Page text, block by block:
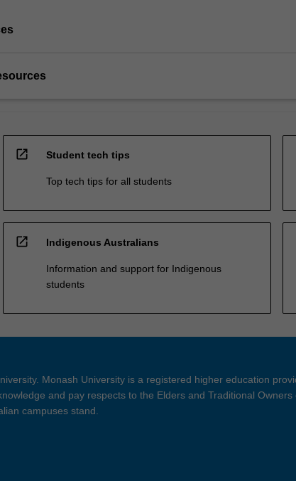
open_in_new Student tech tips
Top tech tips for all students
open_in_new Indigenous Australians
Information and support for Indigenous
students
Monash University is a registered higher education
and pay respects to the Elders and Traditional Owners
campuses stand.